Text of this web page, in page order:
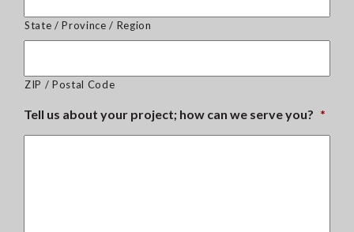
State / Province / Region
ZIP / Postal Code
Tell us about your project; how can we serve you? *